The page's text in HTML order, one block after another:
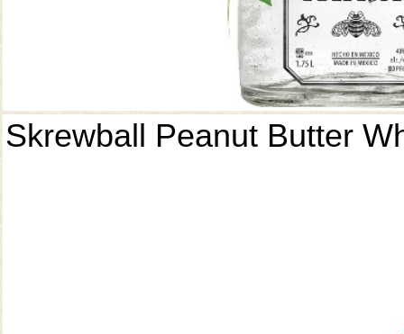
Skrewball Peanut Butter